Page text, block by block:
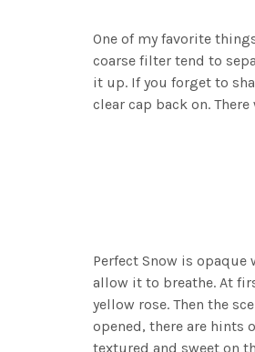
One of my favorite
coarse filter tend to
it up. If you forget to
clear cap back on.
Perfect Snow is
allow it to breathe. At
yellow rose. Then the
opened, there are hints
textured and sweet on